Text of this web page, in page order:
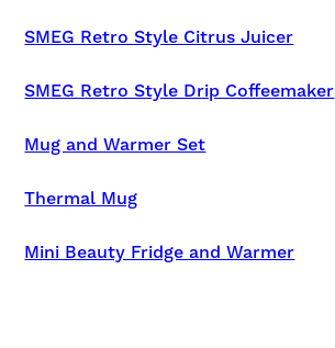
SMEG Retro Style Citrus Juicer
SMEG Retro Style Drip Coffeemaker
Mug and Warmer Set
Thermal Mug
Mini Beauty Fridge and Warmer